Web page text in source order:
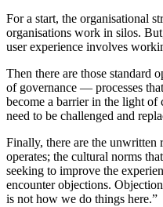
For a start, the organisational
organisations work in silos.
user experience involves
Then there are those standard
of governance — processes
become a barrier in the light of
need to be challenged and
Finally, there are the unwritten
operates; the cultural norms
seeking to improve the
encounter objections.
is not how we do things here.”